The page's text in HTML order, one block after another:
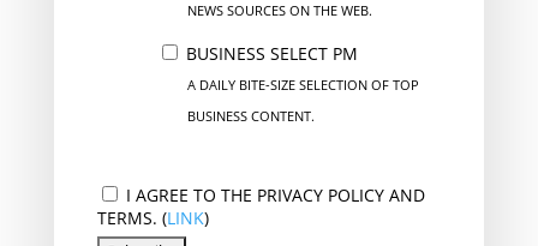
NEWS SOURCES ON THE WEB.
BUSINESS SELECT PM
A DAILY BITE-SIZE SELECTION OF TOP
BUSINESS CONTENT.
I AGREE TO THE PRIVACY POLICY AND
TERMS. (LINK)